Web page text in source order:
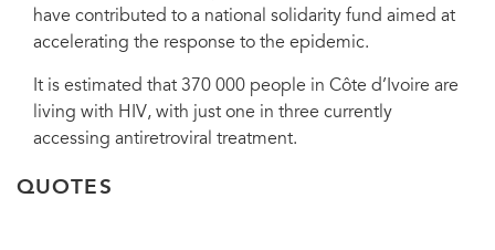
have contributed to a national solidarity fund aimed at
accelerating the response to the epidemic.
It is estimated that 370 000 people in Côte d’Ivoire are
living with HIV, with just one in three currently
accessing antiretroviral treatment.
QUOTES